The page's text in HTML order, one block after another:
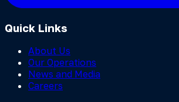
Quick Links
About Us
Our Operations
News and Media
Careers